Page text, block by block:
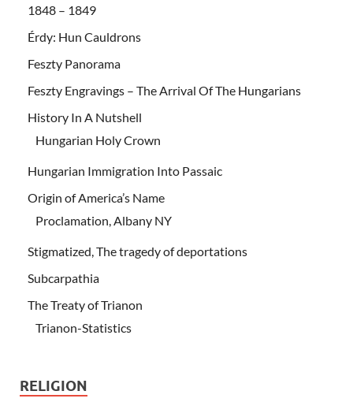
1848 – 1849
Érdy: Hun Cauldrons
Feszty Panorama
Feszty Engravings – The Arrival Of The Hungarians
History In A Nutshell
Hungarian Holy Crown
Hungarian Immigration Into Passaic
Origin of America’s Name
Proclamation, Albany NY
Stigmatized, The tragedy of deportations
Subcarpathia
The Treaty of Trianon
Trianon-Statistics
RELIGION